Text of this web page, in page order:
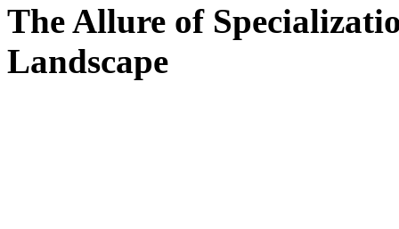
The Allure of
Landscape